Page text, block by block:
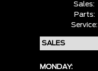
Sales:
Parts:
Service:
MONDAY: